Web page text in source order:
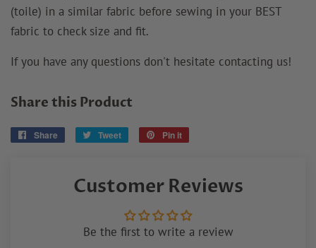
(toile) in a similar fabric before sewing in your BEST
fabric to check size and fit.
If you have any questions don't hesitate contacting us!
Share this Product
Share
Share
Tweet
Tweet
Pin it
Customer Reviews
Be the first to write a review